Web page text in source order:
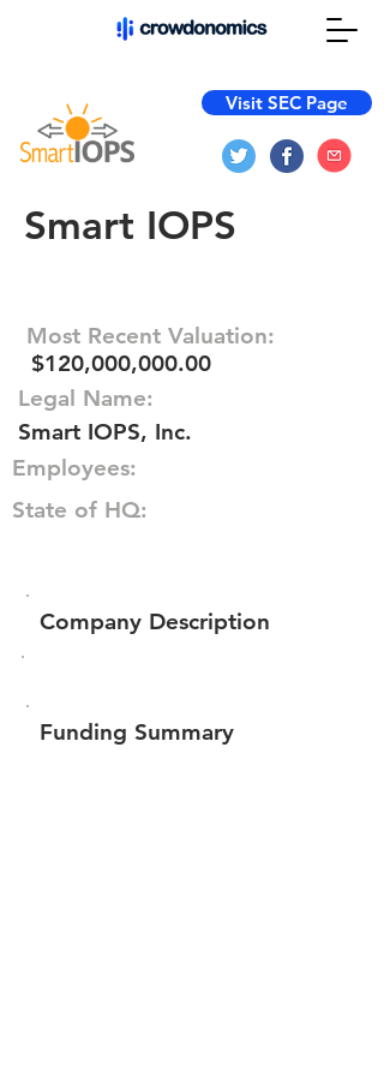
Visit SEC Page
Smart IOPS
Most Recent Valuation:
$120,000,000.00
Legal Name:
Smart IOPS, Inc.
Employees:
State of HQ:
Company Description
Funding Summary